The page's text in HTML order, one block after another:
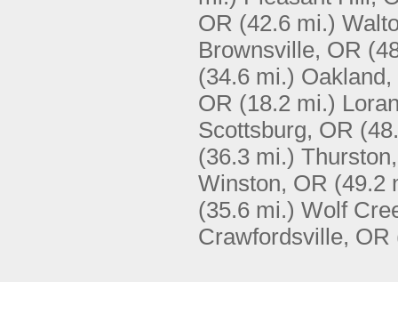
OR (42.6 mi.)
Brownsville, OR
(34.6 mi.) Oakland,
OR (18.2 mi.)
Scottsburg, OR
(36.3 mi.)
Winston, OR (49.2
(35.6 mi.) Wolf
Crawfordsville, OR